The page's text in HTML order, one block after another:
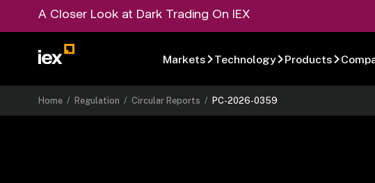
A Closer Look at Dark Trading On IEX
Markets Technology Products
Home /Regulation /Circular Reports /PC-2026-0359